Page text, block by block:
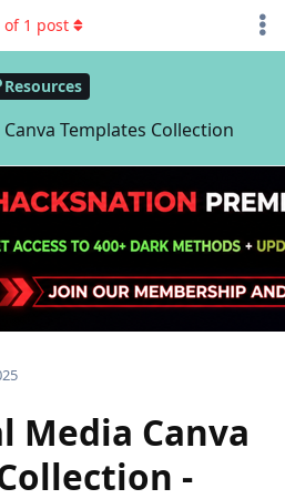
Resources
Templates Collection
of 1 post
Media Canva
-